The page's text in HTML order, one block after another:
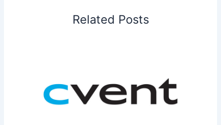
Related Posts